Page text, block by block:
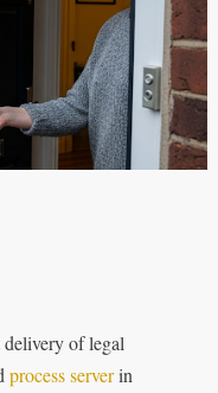
delivery of legal
process serverin